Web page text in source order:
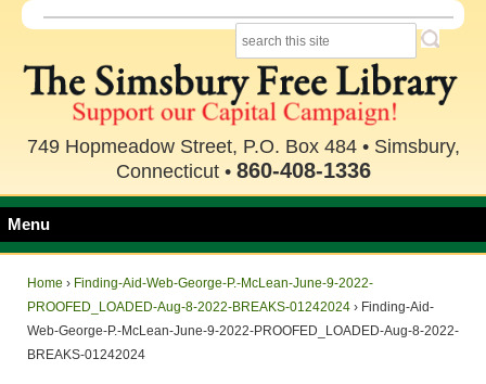
749 Hopmeadow Street, P.O. Box 484 • Simsbury,
Connecticut • 860-408-1336
Menu
Home › Finding-Aid-Web-George-P.-McLean-June-9-2022-
PROOFED_LOADED-Aug-8-2022-BREAKS-01242024 › Finding-Aid-
Web-George-P.-McLean-June-9-2022-PROOFED_LOADED-Aug-8-2022-
BREAKS-01242024